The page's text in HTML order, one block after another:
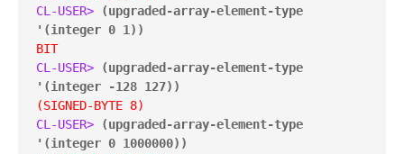
CL-USER>
(upgraded-array-element-type
'(integer 0 1))
BIT
CL-USER>
(upgraded-array-element-type
'(integer -128 127))
(SIGNED-BYTE 8)
CL-USER>
(upgraded-array-element-type
'(integer 0 1000000))